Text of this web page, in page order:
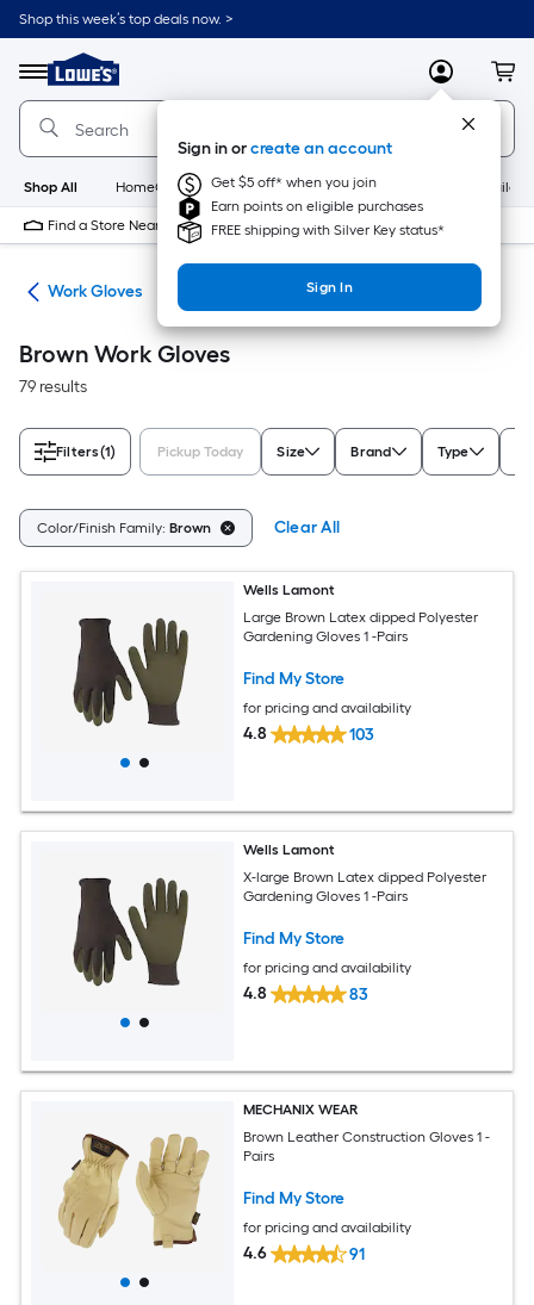
Skip
to
content
Shop this week’s top deals now. >
Menu
Link
to
Lowe's
Home
Improvement
Home
Page
MyLowes
Sign in orcreate an account
Get $5 off* when you join
Earn points on eligible purchases
FREE shipping with Silver Key status*
Sign In
Shop All HomeCare+ New Appliances
Find a Store Near Me
Work Gloves
Brown Work Gloves
79 results
Filters(1) Pickup Today Size Brand Type
Color/Finish Family: Brown Clear All
Wells Lamont
Large Brown Latex dipped Polyester
Gardening Gloves 1 -Pairs
Find My Store
for pricing and availability
4.8 103
Wells Lamont
X-large Brown Latex dipped Polyester
Gardening Gloves 1 -Pairs
Find My Store
for pricing and availability
4.8 83
MECHANIX WEAR
Brown Leather Construction Gloves 1 -
Pairs
Find My Store
for pricing and availability
4.6 91